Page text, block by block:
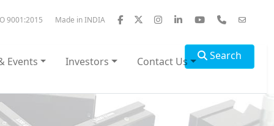
9001:2015 Made in INDIA
Events Investors Contact Us Search